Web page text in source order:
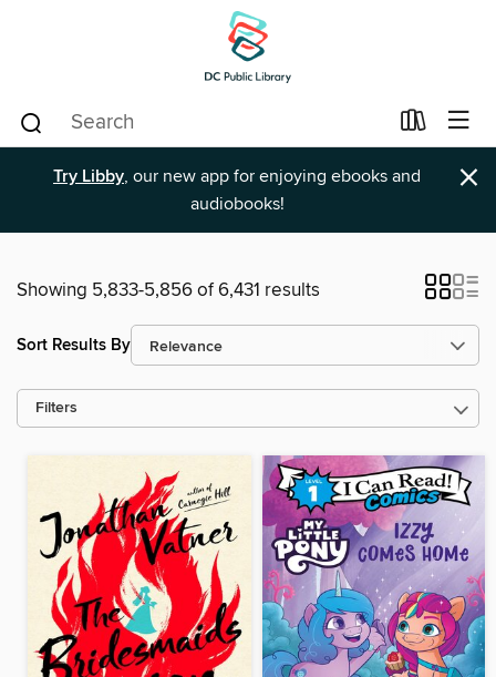
Try Libby, our new app for enjoying ebooks and
audiobooks!
×
Showing 5,833-5,856 of 6,431 results
Sort Results By
Filters